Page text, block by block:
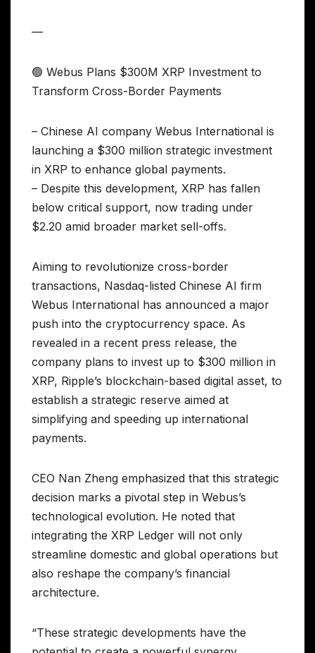
—
🟢 Webus Plans $300M XRP Investment to
Transform Cross-Border Payments
– Chinese AI company Webus International is
launching a $300 million strategic investment
in XRP to enhance global payments.
– Despite this development, XRP has fallen
below critical support, now trading under
$2.20 amid broader market sell-offs.
Aiming to revolutionize cross-border
transactions, Nasdaq-listed Chinese AI firm
Webus International has announced a major
push into the cryptocurrency space. As
revealed in a recent press release, the
company plans to invest up to $300 million in
XRP, Ripple’s blockchain-based digital asset, to
establish a strategic reserve aimed at
simplifying and speeding up international
payments.
CEO Nan Zheng emphasized that this strategic
decision marks a pivotal step in Webus’s
technological evolution. He noted that
integrating the XRP Ledger will not only
streamline domestic and global operations but
also reshape the company’s financial
architecture.
“These strategic developments have the